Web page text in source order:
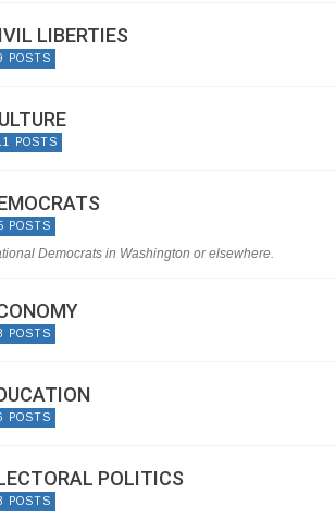
LIBERTIES
POSTS
POSTS
POSTS
Democrats in Washington or elsewhere.
POSTS
POSTS
POLITICS
POSTS